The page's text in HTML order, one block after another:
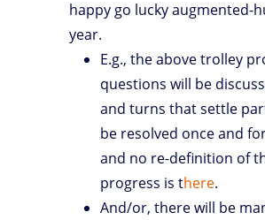
happy go lucky augmented-
year.
E.g., the above trolley
questions will be
and turns that settle
be resolved once and
and no re-definition of
progress is there.
And/or, there will be